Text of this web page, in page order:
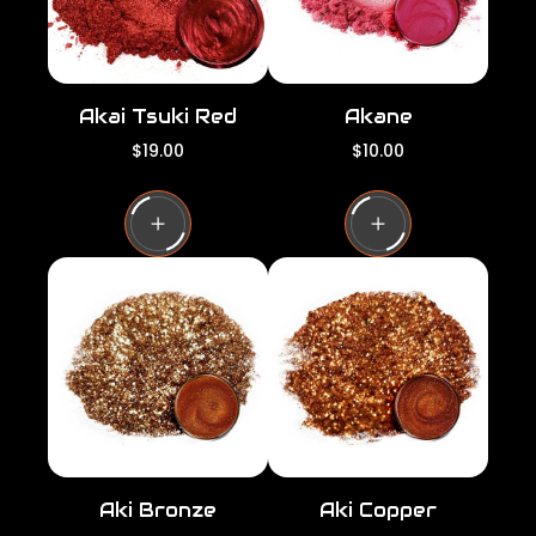
Akai Tsuki Red
R
g
u
l
a
p
r
i
c
e
$19.00
Akane
R
g
u
l
a
p
r
i
c
e
$10.00
Aki Bronze Aki Copper